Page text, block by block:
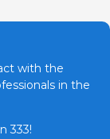
with the
in the
333!